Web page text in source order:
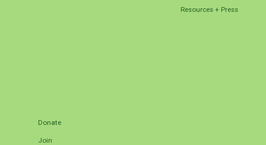
Resources + Press
Donate
Join